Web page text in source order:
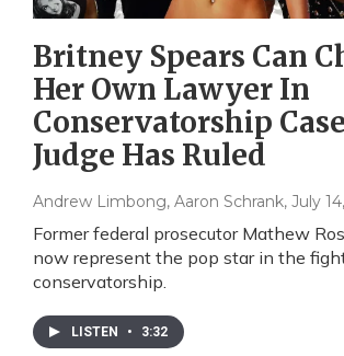
Britney Spears Can
Her Own Lawyer In
Conservatorship
Judge Has Ruled
Andrew Limbong, Aaron Schrank, July
Former federal prosecutor Mathew
now represent the pop star in the
conservatorship.
LISTEN • 3:32